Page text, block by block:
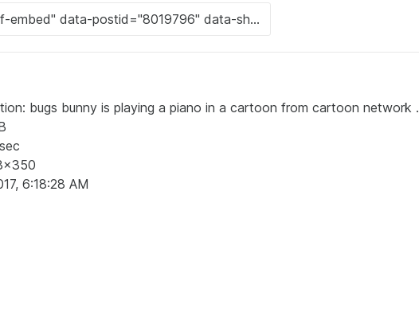
bugs bunny is playing a piano in a cartoon from cartoon network .
6:18:28 AM